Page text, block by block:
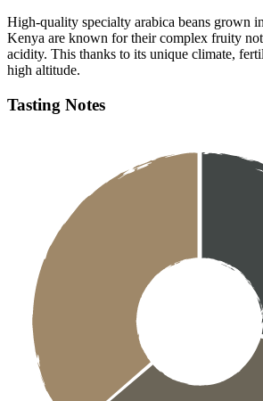
High-quality specialty arabica beans grown
Kenya are known for their complex fruity
acidity. This thanks to its unique climate,
high altitude.
Tasting Notes